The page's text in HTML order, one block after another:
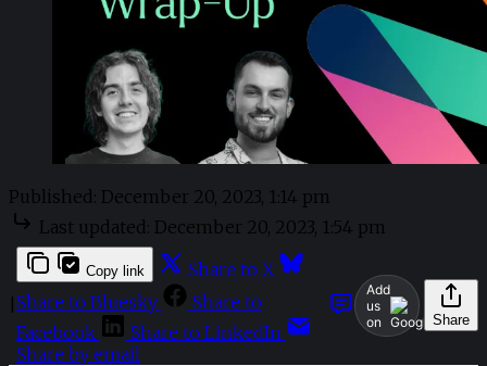
Published: December 20, 2023, 1:14 pm
Last updated: December 20, 2023, 1:54 pm
Add
us
on
Share
Copy link
Share to X
Share to Bluesky
Share to
Facebook
Share to LinkedIn
Share by email